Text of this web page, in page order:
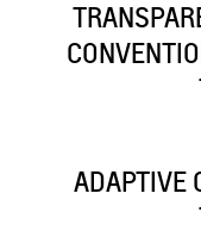
ADAPTIVE